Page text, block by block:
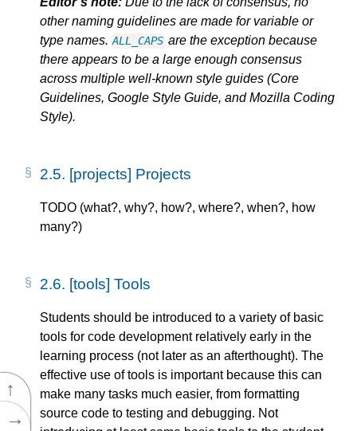
↑
→
other naming guidelines are made for variable or
type names. ALL_CAPS are the exception because
there appears to be a large enough consensus
across multiple well-known style guides (Core
Guidelines, Google Style Guide, and Mozilla Coding
Style).
2.5. [projects] Projects
TODO (what?, why?, how?, where?, when?, how
many?)
2.6. [tools] Tools
Students should be introduced to a variety of basic
tools for code development relatively early in the
learning process (not later as an afterthought). The
effective use of tools is important because this can
make many tasks much easier, from formatting
source code to testing and debugging. Not